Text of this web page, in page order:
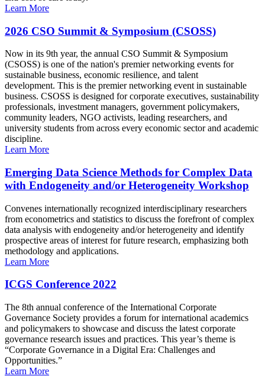
Learn More
2026 CSO Summit & Symposium (CSOSS)
Now in its 9th year, the annual CSO Summit & Symposium
(CSOSS) is one of the nation's premier networking events for
sustainable business, economic resilience, and talent
development. This is the premier networking event in sustainable
business. CSOSS is designed for corporate executives, sustainability
professionals, investment managers, government policymakers,
community leaders, NGO activists, leading researchers, and
university students from across every economic sector and academic
discipline.
Learn More
Emerging Data Science Methods for Complex Data
with Endogeneity and/or Heterogeneity Workshop
Convenes internationally recognized interdisciplinary researchers
from econometrics and statistics to discuss the forefront of complex
data analysis with endogeneity and/or heterogeneity and identify
prospective areas of interest for future research, emphasizing both
methodology and applications.
Learn More
ICGS Conference 2022
The 8th annual conference of the International Corporate
Governance Society provides a forum for international academics
and policymakers to showcase and discuss the latest corporate
governance research issues and practices. This year’s theme is
“Corporate Governance in a Digital Era: Challenges and
Opportunities.”
Learn More